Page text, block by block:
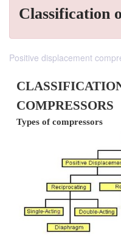
Classification
Positive displacement